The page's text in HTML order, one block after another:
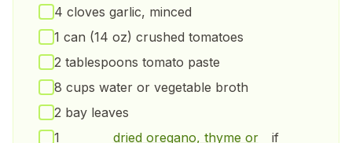
4 cloves garlic, minced
1 can (14 oz) crushed tomatoes
2 tablespoons tomato paste
8 cups water or vegetable broth
2 bay leaves
1
dried oregano, thyme or
if